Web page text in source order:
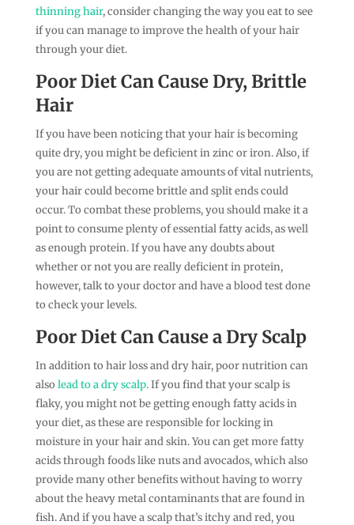
thinning hair, consider changing the way you eat to see
if you can manage to improve the health of your hair
through your diet.
Poor Diet Can Cause Dry, Brittle
Hair
If you have been noticing that your hair is becoming
quite dry, you might be deficient in zinc or iron. Also, if
you are not getting adequate amounts of vital nutrients,
your hair could become brittle and split ends could
occur. To combat these problems, you should make it a
point to consume plenty of essential fatty acids, as well
as enough protein. If you have any doubts about
whether or not you are really deficient in protein,
however, talk to your doctor and have a blood test done
to check your levels.
Poor Diet Can Cause a Dry Scalp
In addition to hair loss and dry hair, poor nutrition can
also lead to a dry scalp. If you find that your scalp is
flaky, you might not be getting enough fatty acids in
your diet, as these are responsible for locking in
moisture in your hair and skin. You can get more fatty
acids through foods like nuts and avocados, which also
provide many other benefits without having to worry
about the heavy metal contaminants that are found in
fish. And if you have a scalp that’s itchy and red, you